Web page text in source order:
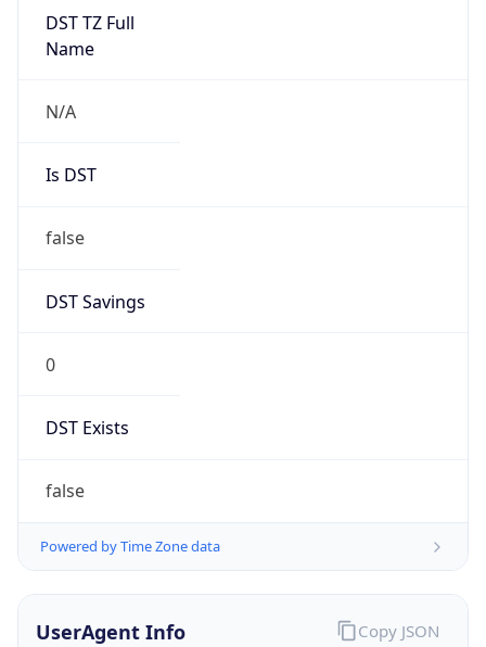
DST TZ Full
Name
N/A
Is DST
false
DST Savings
0
DST Exists
false
Powered by Time Zone data
UserAgent Info Copy JSON